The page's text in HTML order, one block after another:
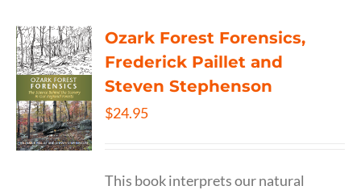
Ozark Forest Forensics,
Frederick Paillet and
Steven Stephenson
$24.95
This book interprets our natural